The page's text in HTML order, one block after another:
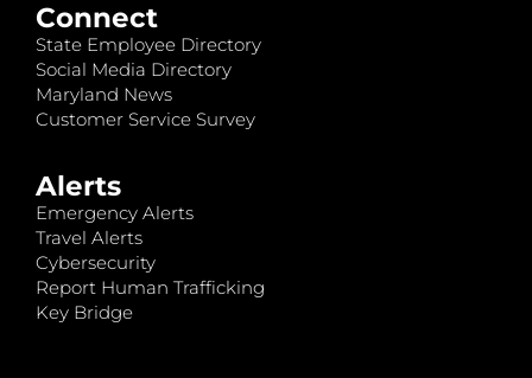
Connect
State Employee Directory
Social Media Directory
Maryland News
Customer Service Survey
Alerts
Emergency Alerts
Travel Alerts
Cybersecurity
Report Human Trafficking
Key Bridge